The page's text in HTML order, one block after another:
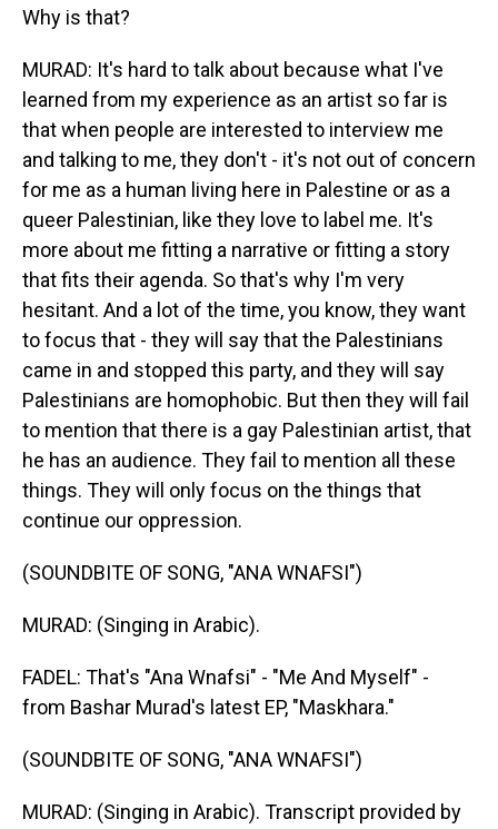
Why is that?
MURAD: It's hard to talk about because what I've
learned from my experience as an artist so far is
that when people are interested to interview me
and talking to me, they don't - it's not out of concern
for me as a human living here in Palestine or as a
queer Palestinian, like they love to label me. It's
more about me fitting a narrative or fitting a story
that fits their agenda. So that's why I'm very
hesitant. And a lot of the time, you know, they want
to focus that - they will say that the Palestinians
came in and stopped this party, and they will say
Palestinians are homophobic. But then they will fail
to mention that there is a gay Palestinian artist, that
he has an audience. They fail to mention all these
things. They will only focus on the things that
continue our oppression.
(SOUNDBITE OF SONG, "ANA WNAFSI")
MURAD: (Singing in Arabic).
FADEL: That's "Ana Wnafsi" - "Me And Myself" -
from Bashar Murad's latest EP, "Maskhara."
(SOUNDBITE OF SONG, "ANA WNAFSI")
MURAD: (Singing in Arabic). Transcript provided by